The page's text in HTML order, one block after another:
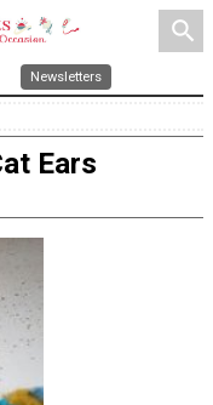
search
Newsletters
Ears